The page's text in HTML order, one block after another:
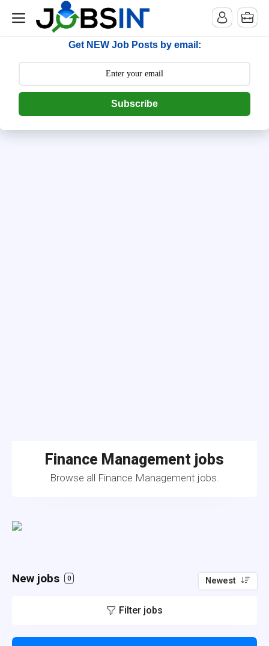
--> [begin] follow.it code -->
Get NEW Job Posts by email:
Subscribe
Finance Management jobs
Browse all Finance Management jobs.
New jobs 0 Newest
Filter jobs